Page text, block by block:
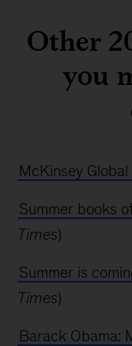
Other
you
McKinsey
Summer books
Times)
Summer is
Times)
Barack Obama: